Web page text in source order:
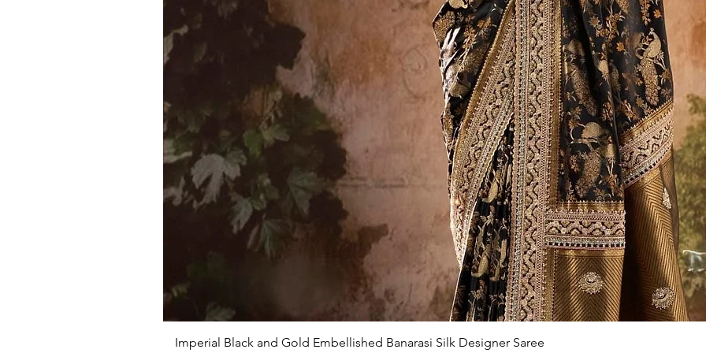
Quick View
Imperial Black and Gold Embellished Banarasi Silk Designer Saree